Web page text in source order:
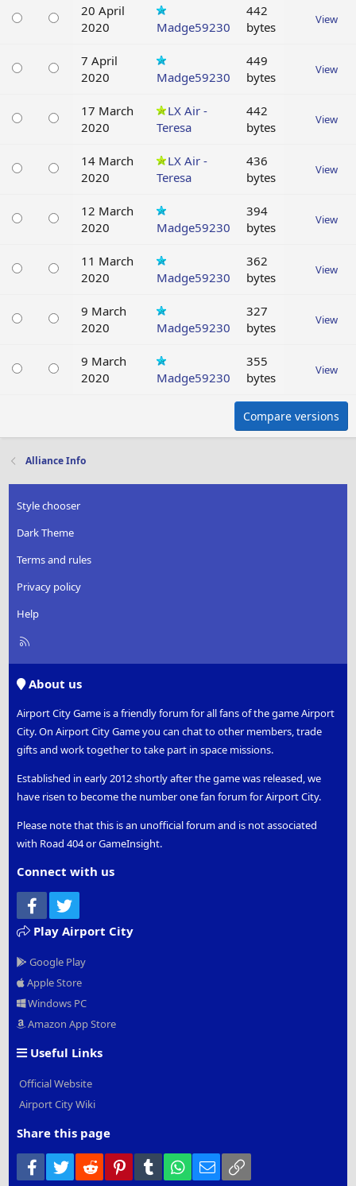
20 April
2020
Madge59230
442
bytes
View
7 April
2020
Madge59230
449
bytes
View
17 March
2020
LX Air -
Teresa
442
bytes
View
14 March
2020
LX Air -
Teresa
436
bytes
View
12 March
2020
Madge59230
394
bytes
View
11 March
2020
Madge59230
362
bytes
View
9 March
2020
Madge59230
327
bytes
View
9 March
2020
Madge59230
355
bytes
View
Compare versions
Alliance Info
Style chooser
Dark Theme
Terms and rules
Privacy policy
Help
R
About us
Airport City Game is a friendly forum for all fans of the game Airport
City. On Airport City Game you can chat to other members, trade
gifts and work together to take part in space missions.
Established in early 2012 shortly after the game was released, we
have risen to become the number one fan forum for Airport City.
Please note that this is an unofficial forum and is not associated
with Road 404 or GameInsight.
Connect with us
Facebook
Play Airport City
Google Play
Apple Store
Windows PC
Amazon App Store
Useful Links
Official Website
Airport City Wiki
Share this page
Facebook
Twitter Reddit PinterestTumblr WhatsApp
Email